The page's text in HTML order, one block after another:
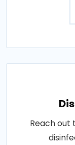
Reach out